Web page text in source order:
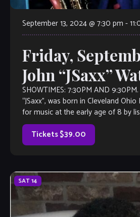
September 13, 2024 @ 7:30 pm -
Friday,
John “JSaxx”
SHOWTIMES: 7:30PM AND
“JSaxx”, was born in Cleveland
for music at the early age of 8 by
Tickets $39.00
SAT14